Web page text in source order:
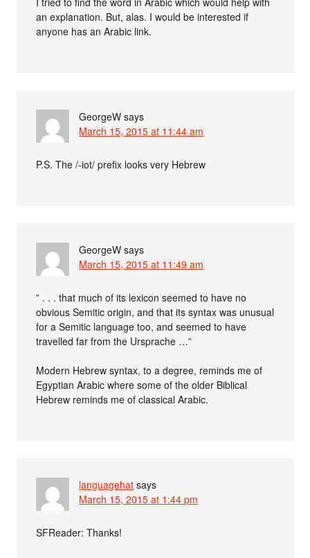
an explanation. But, alas. I would be interested if
anyone has an Arabic link.
GeorgeW says
March 15, 2015 at 11:44 am
P.S. The /-iot/ prefix looks very Hebrew
GeorgeW says
March 15, 2015 at 11:49 am
” . . . that much of its lexicon seemed to have no
obvious Semitic origin, and that its syntax was unusual
for a Semitic language too, and seemed to have
travelled far from the Ursprache …”
Modern Hebrew syntax, to a degree, reminds me of
Egyptian Arabic where some of the older Biblical
Hebrew reminds me of classical Arabic.
languagehat says
March 15, 2015 at 1:44 pm
SFReader: Thanks!